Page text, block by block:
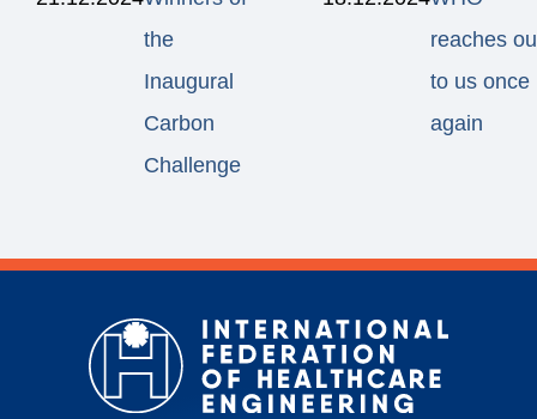
the
Inaugural
Carbon
Challenge
reaches
to us once
again